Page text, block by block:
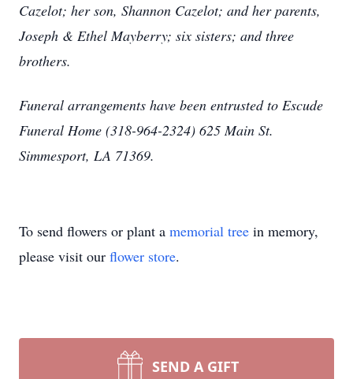
Cazelot; her son, Shannon Cazelot; and her parents,
Joseph & Ethel Mayberry; six sisters; and three
brothers.
Funeral arrangements have been entrusted to Escude
Funeral Home (318-964-2324) 625 Main St.
Simmesport, LA 71369.
To send flowers or plant a memorial tree in memory,
please visit our flower store.
SEND A GIFT